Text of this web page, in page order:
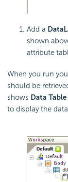
Add a
shown
attribute
When you run
should be
shows Data
to display the